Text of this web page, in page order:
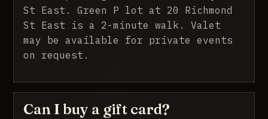
St East. Green P lot at 20 Richmond
St East is a 2-minute walk. Valet
may be available for private events
on request.
Can I buy a gift card?